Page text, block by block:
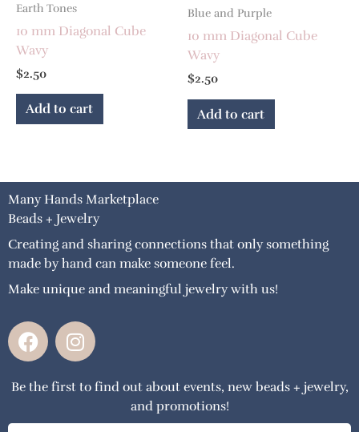
Earth Tones
10 mm Diagonal Cube
Wavy
$2.50
Add to cart
Blue and Purple
10 mm Diagonal Cube
Wavy
$2.50
Add to cart
Many Hands Marketplace
Beads + Jewelry
Creating and sharing connections that only something
made by hand can make someone feel.
Make unique and meaningful jewelry with us!
F
a
e
I
n
t
Be the first to find out about events, new beads + jewelry,
and promotions!